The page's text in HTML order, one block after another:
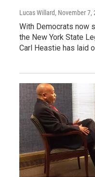
Lucas Willard, November 7,
With Democrats now
the New York State
Carl Heastie has laid